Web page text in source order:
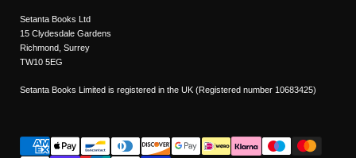
Setanta Books Ltd
15 Clydesdale Gardens
Richmond, Surrey
TW10 5EG
Setanta Books Limited is registered in the UK (Registered number 10683425)